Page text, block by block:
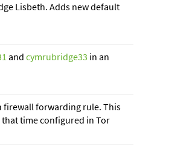
Lisbeth. Adds new default
and cymrubridge33 in an
firewall forwarding rule. This
time configured in Tor